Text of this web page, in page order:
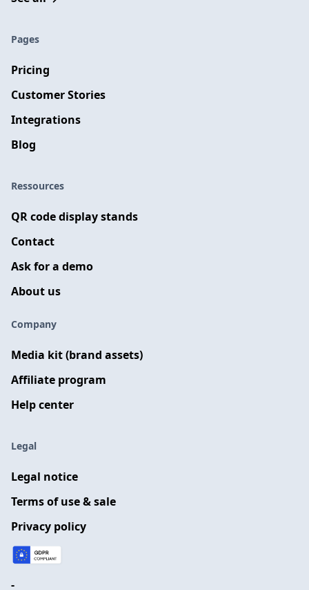
Pages
Pricing
Customer Stories
Integrations
Blog
Ressources
QR code display stands
Contact
Ask for a demo
About us
Company
Media kit (brand assets)
Affiliate program
Help center
Legal
Legal notice
Terms of use & sale
Privacy policy
-